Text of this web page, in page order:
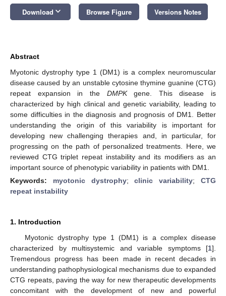
Download keyboard_arrow_down Browse Figure Versions Notes
Abstract
Myotonic dystrophy type 1 (DM1) is a complex neuromuscular
disease caused by an unstable cytosine thymine guanine (CTG)
repeat expansion in the DMPKgene. This disease is
characterized by high clinical and genetic variability, leading to
some difficulties in the diagnosis and prognosis of DM1. Better
understanding the origin of this variability is important for
developing new challenging therapies and, in particular, for
progressing on the path of personalized treatments. Here, we
reviewed CTG triplet repeat instability and its modifiers as an
important source of phenotypic variability in patients with DM1.
Keywords: myotonic dystrophy;clinic variability;CTG
repeat instability
1. Introduction
Myotonic dystrophy type 1 (DM1) is a complex disease
characterized by multisystemic and variable symptoms [1].
Tremendous progress has been made in recent decades in
understanding pathophysiological mechanisms due to expanded
CTG repeats, paving the way for new therapeutic developments
concomitant with the development of new and powerful